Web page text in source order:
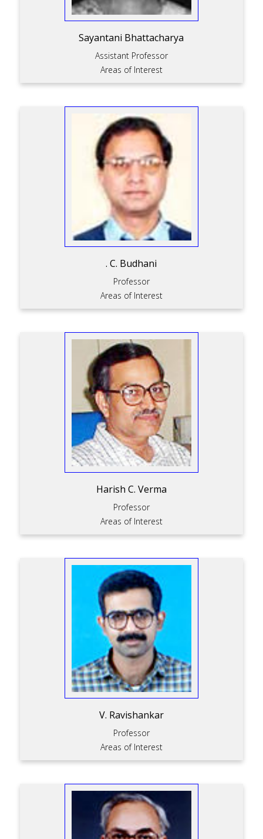
Sayantani Bhattacharya
Assistant Professor
Areas of Interest
. C. Budhani
Professor
Areas of Interest
Harish C. Verma
Professor
Areas of Interest
V. Ravishankar
Professor
Areas of Interest